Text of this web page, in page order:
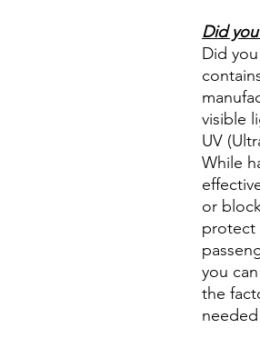
Did
Did
visible
UV
While
or
protect
you
the